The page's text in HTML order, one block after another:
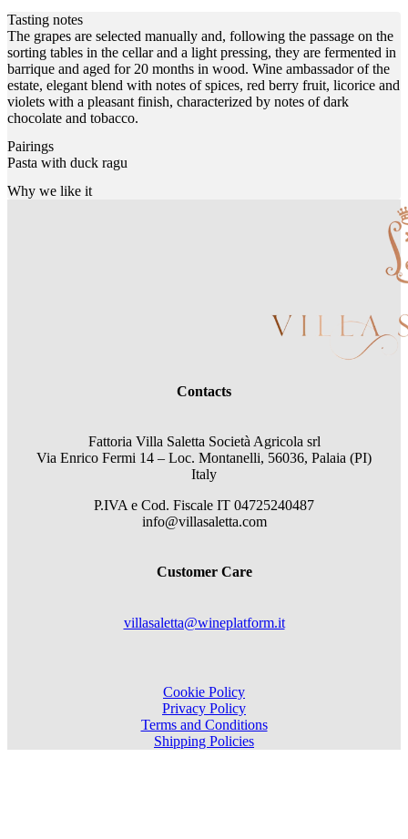
Tasting notes
The grapes are selected manually and, following the passage on the
sorting tables in the cellar and a light pressing, they are fermented in
barrique and aged for 20 months in wood. Wine ambassador of the
estate, elegant blend with notes of spices, red berry fruit, licorice and
violets with a pleasant finish, characterized by notes of dark
chocolate and tobacco.
Pairings
Pasta with duck ragu
Why we like it
Contacts
Fattoria Villa Saletta Società Agricola srl
Via Enrico Fermi 14 – Loc. Montanelli, 56036, Palaia (PI)
Italy
P.IVA e Cod. Fiscale IT 04725240487
info@villasaletta.com
Customer Care
villasaletta@wineplatform.it
Cookie Policy
Privacy Policy
Terms and Conditions
Shipping Policies